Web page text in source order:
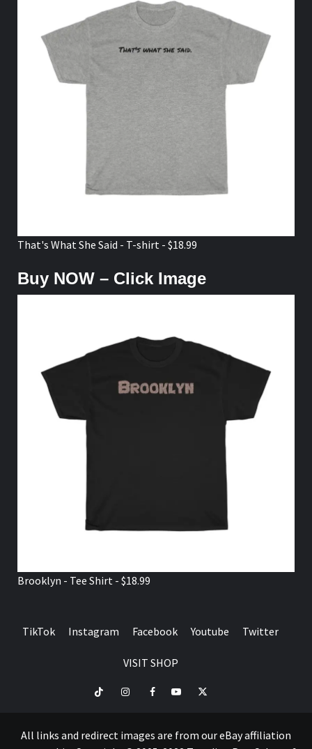
That's What She Said - T-shirt - $18.99
Buy NOW – Click Image
Brooklyn - Tee Shirt - $18.99
TikTok Instagram Facebook Youtube Twitter
VISIT SHOP
TikTok InstagramFacebookYoutubeTwitter
All links and redirect images are from our eBay affiliation